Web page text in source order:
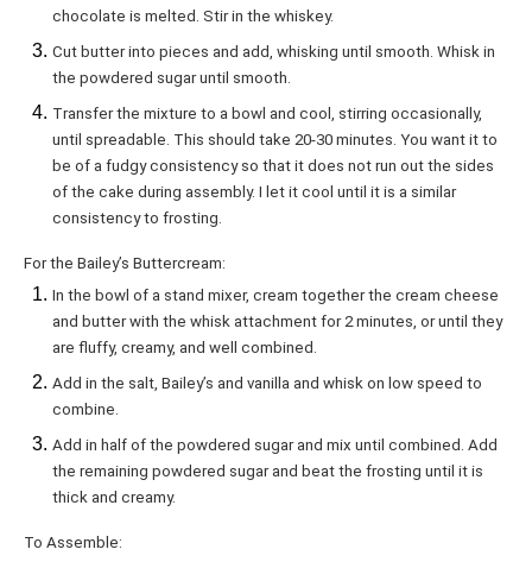
chocolate is melted. Stir in the whiskey.
Cut butter into pieces and add, whisking until smooth. Whisk in
the powdered sugar until smooth.
Transfer the mixture to a bowl and cool, stirring occasionally,
until spreadable. This should take 20-30 minutes. You want it to
be of a fudgy consistency so that it does not run out the sides
of the cake during assembly. I let it cool until it is a similar
consistency to frosting.
For the Bailey’s Buttercream:
In the bowl of a stand mixer, cream together the cream cheese
and butter with the whisk attachment for 2 minutes, or until they
are fluffy, creamy, and well combined.
Add in the salt, Bailey’s and vanilla and whisk on low speed to
combine.
Add in half of the powdered sugar and mix until combined. Add
the remaining powdered sugar and beat the frosting until it is
thick and creamy.
To Assemble: